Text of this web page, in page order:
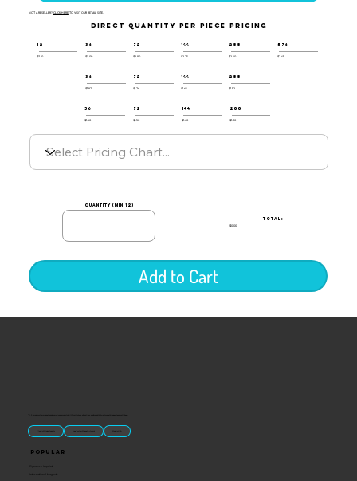
NOT A RESELLER? CLICK HERETO VISIT OUR RETAIL SITE.
DIRECT QUANTITY PER PIECE PRICING
12
$3.10
36
$3.00
72
$2.90
144
$2.75
288
$2.60
576
$2.45
36
$1.87
72
$1.76
144
$1.64
288
$1.52
36
$1.60
72
$1.50
144
$1.40
288
$1.30
quantity (min 12)
TOTAL:
$0.00
Add to Cart
“U.S.-made custom magnets and promotional products built for gift shops, attractions, and brands that want something people actually keep.
Classic Molded Magnets Free Custom Magnet Artwork Made in USA
Popular
Signature Imprint
International Magnets